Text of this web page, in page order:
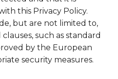
this Privacy Policy.
but are not limited to,
such as standard
by the European
security measures.